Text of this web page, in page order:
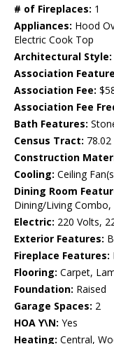
# of Fireplaces: 1
Appliances: Hood
Electric Cook Top
Architectural Style:
Association
Association Fee:
Association Fee
Bath Features:
Census Tract: 78.02
Construction
Cooling: Ceiling
Dining Room
Dining/Living
Electric: 220 Volts,
Exterior Features:
Fireplace Features:
Flooring: Carpet,
Foundation: Raised
Garage Spaces: 2
HOA Y\N: Yes
Heating: Central,